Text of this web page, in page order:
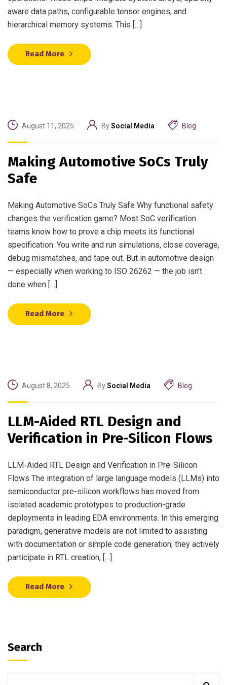
aware data paths, configurable tensor engines, and
hierarchical memory systems. This […]
Read More
August 11, 2025 BySocial Media Blog
Making Automotive SoCs Truly
Safe
Making Automotive SoCs Truly Safe Why functional safety
changes the verification game? Most SoC verification
teams know how to prove a chip meets its functional
specification. You write and run simulations, close coverage,
debug mismatches, and tape out. But in automotive design
— especially when working to ISO 26262 — the job isn’t
done when […]
Read More
August 8, 2025 BySocial Media Blog
LLM-Aided RTL Design and
Verification in Pre-Silicon Flows
LLM-Aided RTL Design and Verification in Pre-Silicon
Flows The integration of large language models (LLMs) into
semiconductor pre-silicon workflows has moved from
isolated academic prototypes to production-grade
deployments in leading EDA environments. In this emerging
paradigm, generative models are not limited to assisting
with documentation or simple code generation; they actively
participate in RTL creation, […]
Read More
Search